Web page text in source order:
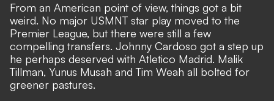
From an American point of view, things got a bit
weird. No major USMNT star play moved to the
Premier League, but there were still a few
compelling transfers. Johnny Cardoso got a step up
he perhaps deserved with Atletico Madrid. Malik
Tillman, Yunus Musah and Tim Weah all bolted for
greener pastures.